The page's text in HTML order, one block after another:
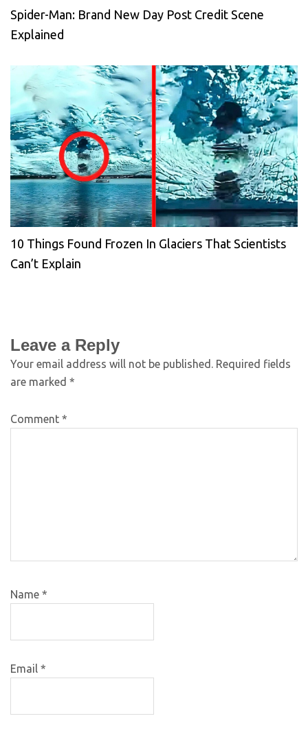
Spider-Man: Brand New Day Post Credit Scene
Explained
10 Things Found Frozen In Glaciers That Scientists
Can’t Explain
Leave a Reply
Your email address will not be published. Required fields
are marked *
Comment *
Name *
Email *